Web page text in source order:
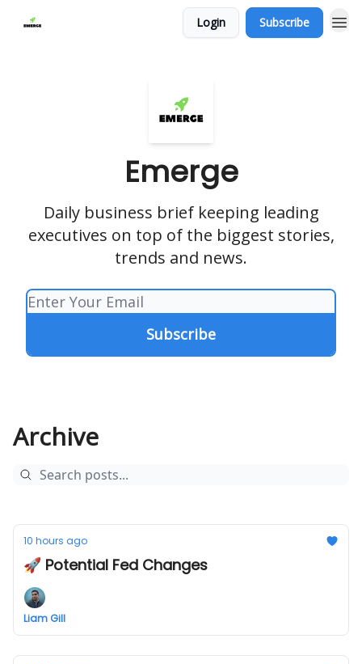
Login Subscribe
Emerge
Daily business brief keeping leading
executives on top of the biggest stories,
trends and news.
Archive
10 hours ago
🚀 Potential Fed Changes
Liam Gill